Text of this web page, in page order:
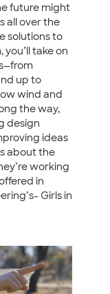
future might
all over the
solutions to
take on
up to
wind and
the way,
design
ideas
about the
working
in
Girls in